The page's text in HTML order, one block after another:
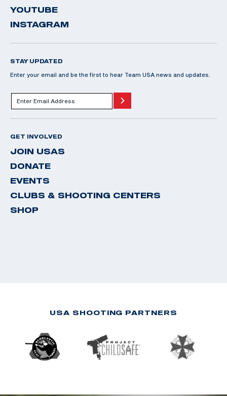
YOUTUBE
INSTAGRAM
STAY UPDATED
Enter your email and be the first to hear Team USA news and updates.
GET INVOLVED
JOIN USAS
DONATE
EVENTS
CLUBS & SHOOTING CENTERS
SHOP
USA SHOOTING PARTNERS